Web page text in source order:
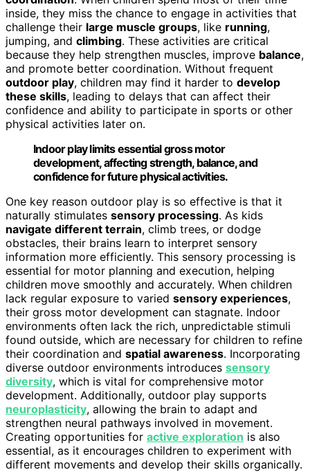
inside, they miss the chance to engage in activities that
challenge their large muscle groups, like running,
jumping, and climbing. These activities are critical
because they help strengthen muscles, improve balance,
and promote better coordination. Without frequent
outdoor play, children may find it harder to develop
these skills, leading to delays that can affect their
confidence and ability to participate in sports or other
physical activities later on.
Indoor play limits essential gross motor
development, affecting strength, balance, and
confidence for future physical activities.
One key reason outdoor play is so effective is that it
naturally stimulates sensory processing. As kids
navigate different terrain, climb trees, or dodge
obstacles, their brains learn to interpret sensory
information more efficiently. This sensory processing is
essential for motor planning and execution, helping
children move smoothly and accurately. When children
lack regular exposure to varied sensory experiences,
their gross motor development can stagnate. Indoor
environments often lack the rich, unpredictable stimuli
found outside, which are necessary for children to refine
their coordination and spatial awareness. Incorporating
diverse outdoor environments introduces sensory
diversity, which is vital for comprehensive motor
development. Additionally, outdoor play supports
neuroplasticity, allowing the brain to adapt and
strengthen neural pathways involved in movement.
Creating opportunities for active exploration is also
essential, as it encourages children to experiment with
different movements and develop their skills organically.